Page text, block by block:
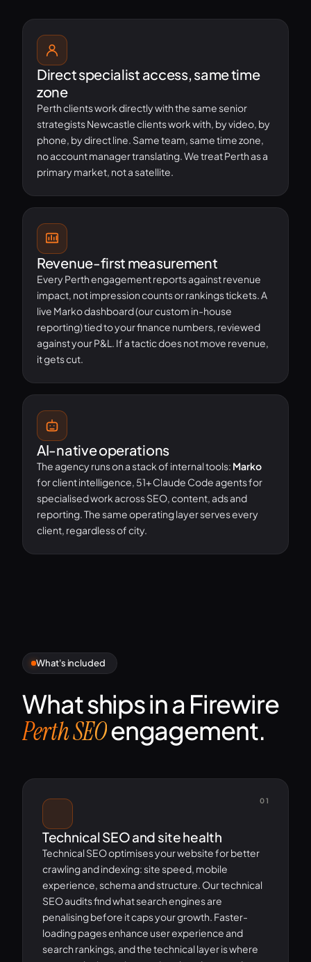
Direct specialist access, same time
zone
Perth clients work directly with the same senior
strategists Newcastle clients work with, by video, by
phone, by direct line. Same team, same time zone,
no account manager translating. We treat Perth as a
primary market, not a satellite.
Revenue-first measurement
Every Perth engagement reports against revenue
impact, not impression counts or rankings tickets. A
live Marko dashboard (our custom in-house
reporting) tied to your finance numbers, reviewed
against your P&L. If a tactic does not move revenue,
it gets cut.
AI-native operations
The agency runs on a stack of internal tools: Marko
for client intelligence, 51+ Claude Code agents for
specialised work across SEO, content, ads and
reporting. The same operating layer serves every
client, regardless of city.
What's included
What ships in a Firewire
Perth SEOengagement.
01
Technical SEO and site health
Technical SEO optimises your website for better
crawling and indexing: site speed, mobile
experience, schema and structure. Our technical
SEO audits find what search engines are
penalising before it caps your growth. Faster-
loading pages enhance user experience and
search rankings, and the technical layer is where